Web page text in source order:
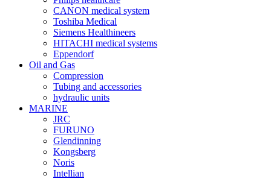
CANON medical system
Toshiba Medical
Siemens Healthineers
HITACHI medical systems
Eppendorf
Oil and Gas
Compression
Tubing and accessories
hydraulic units
MARINE
JRC
FURUNO
Glendinning
Kongsberg
Noris
Intellian